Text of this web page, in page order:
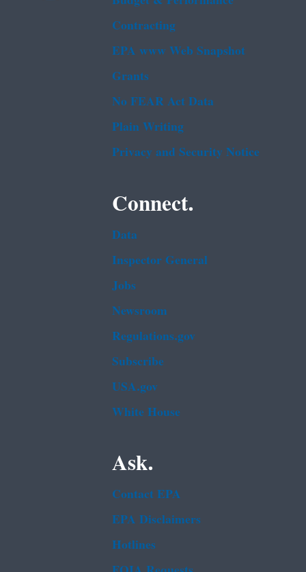
Contracting
EPA www Web Snapshot
Grants
No FEAR Act Data
Plain Writing
Privacy and Security Notice
Connect.
Data
Inspector General
Jobs
Newsroom
Regulations.gov
Subscribe
USA.gov
White House
Ask.
Contact EPA
EPA Disclaimers
Hotlines